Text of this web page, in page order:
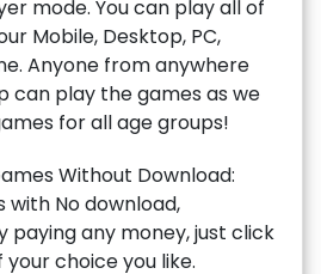
mode. You can play all of
Mobile, Desktop, PC,
Anyone from anywhere
can play the games as we
for all age groups!
Without Download:
with No download,
paying any money, just click
choice you like.